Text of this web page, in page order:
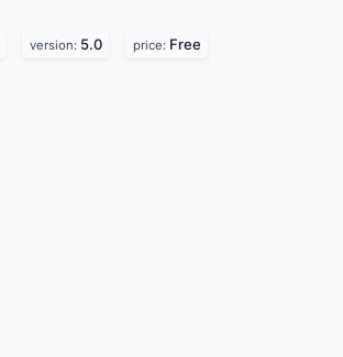
version: 5.0 price: Free